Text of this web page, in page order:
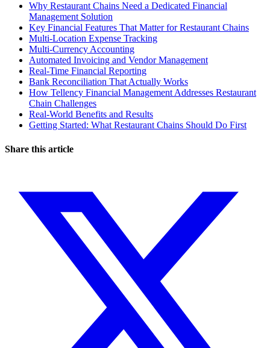
Why Restaurant Chains Need a Dedicated Financial
Management Solution
Key Financial Features That Matter for Restaurant Chains
Multi-Location Expense Tracking
Multi-Currency Accounting
Automated Invoicing and Vendor Management
Real-Time Financial Reporting
Bank Reconciliation That Actually Works
How Tellency Financial Management Addresses Restaurant
Chain Challenges
Real-World Benefits and Results
Getting Started: What Restaurant Chains Should Do First
Share this article